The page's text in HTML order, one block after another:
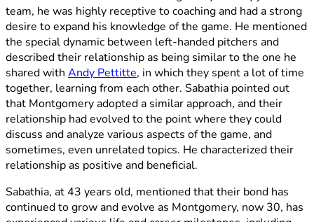
team, he was highly receptive to coaching and had a strong
desire to expand his knowledge of the game. He mentioned
the special dynamic between left-handed pitchers and
described their relationship as being similar to the one he
shared with Andy Pettitte, in which they spent a lot of time
together, learning from each other. Sabathia pointed out
that Montgomery adopted a similar approach, and their
relationship had evolved to the point where they could
discuss and analyze various aspects of the game, and
sometimes, even unrelated topics. He characterized their
relationship as positive and beneficial.
Sabathia, at 43 years old, mentioned that their bond has
continued to grow and evolve as Montgomery, now 30, has